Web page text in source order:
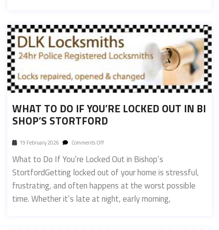
WHAT TO DO IF YOU’RE LOCKED OUT IN BI
SHOP’S STORTFORD
19 February 2026 Comments Off
What to Do If You’re Locked Out in Bishop’s
StortfordGetting locked out of your home is stressful,
frustrating, and often happens at the worst possible
time. Whether it’s late at night, early morning,